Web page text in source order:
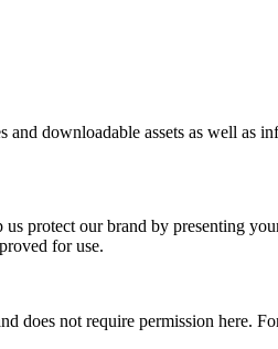
downloadable assets as well
protect our brand by presenting
for use.
does not require permission here.